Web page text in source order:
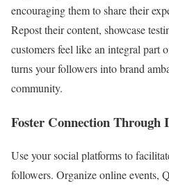
encouraging them to share their
Repost their content, showcase
customers feel like an integral part
turns your followers into brand
community.
Foster Connection Through
Use your social platforms to
followers. Organize online events,